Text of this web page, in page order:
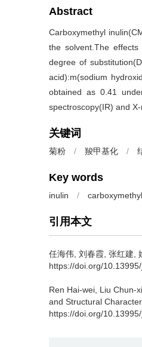
Abstract
Carboxymethyl
the solvent.The
degree of
acid):m(sodium
obtained as 0.41
spectroscopy(IR) and
关键词
菊粉 / 羧甲基化 /
Key words
inulin /
引用本文
任海伟 刘春霞 张红建
https://doi.org/
Ren Hai-wei Liu Chun-
and Structural
https://doi.org/